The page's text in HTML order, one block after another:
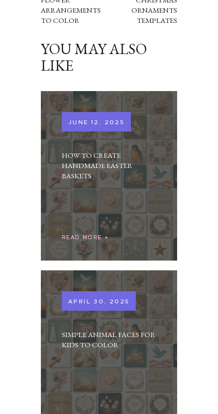
ARRANGEMENTS
TO COLOR
ORNAMENTS
TEMPLATES
YOU MAY ALSO
LIKE
JUNE 12, 2025
HOW TO CREATE
HANDMADE EASTER
BASKETS
READ MORE
APRIL 30, 2025
SIMPLE ANIMAL FACES FOR
KIDS TO COLOR